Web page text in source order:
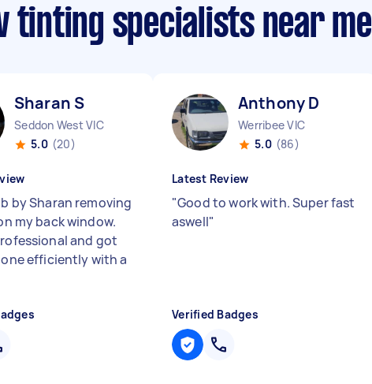
tinting specialists near me
Sharan S
Seddon West VIC
5.0 (20)
by Sharan removing
my back window.
and got
efficiently with a
Anthony D
Werribee VIC
5.0 (86)
Latest Review
"Good to work with. Super fast
aswell"
Verified Badges